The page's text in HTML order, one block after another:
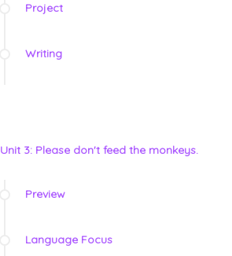
Project
Writing
Unit 3: Please don't feed the monkeys.
Preview
Language Focus